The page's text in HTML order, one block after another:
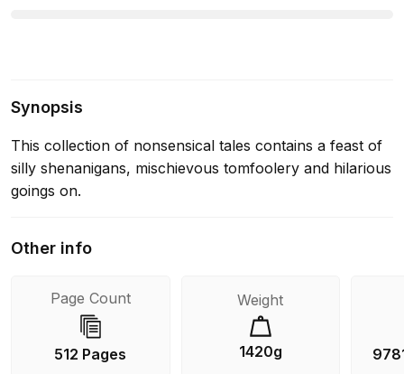
Synopsis
This collection of nonsensical tales contains a feast of
silly shenanigans, mischievous tomfoolery and hilarious
goings on.
Other info
Page Count
512 Pages
Weight
1420g